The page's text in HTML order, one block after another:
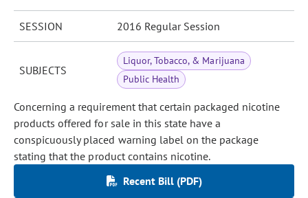
SESSION 2016 Regular Session
SUBJECTS
Liquor, Tobacco, & Marijuana
Public Health
Concerning a requirement that certain packaged nicotine
products offered for sale in this state have a
conspicuously placed warning label on the package
stating that the product contains nicotine.
Recent Bill (PDF)